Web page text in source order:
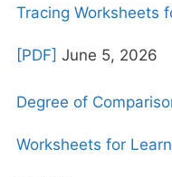
Tracing Worksheets
[PDF] June 5, 2026
Degree of
Worksheets for